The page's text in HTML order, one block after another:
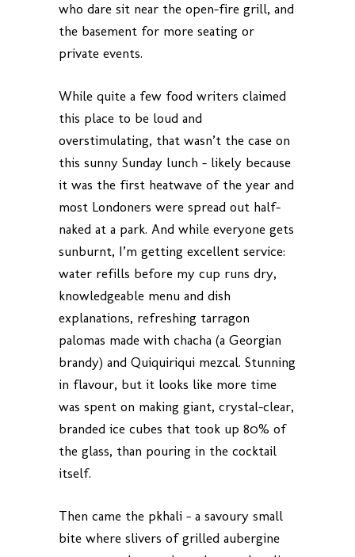
who dare sit near the open-fire grill, and
the basement for more seating or
private events.
While quite a few food writers claimed
this place to be loud and
overstimulating, that wasn’t the case on
this sunny Sunday lunch – likely because
it was the first heatwave of the year and
most Londoners were spread out half-
naked at a park. And while everyone gets
sunburnt, I’m getting excellent service:
water refills before my cup runs dry,
knowledgeable menu and dish
explanations, refreshing tarragon
palomas made with chacha (a Georgian
brandy) and Quiquiriqui mezcal. Stunning
in flavour, but it looks like more time
was spent on making giant, crystal-clear,
branded ice cubes that took up 80% of
the glass, than pouring in the cocktail
itself.
Then came the pkhali – a savoury small
bite where slivers of grilled aubergine